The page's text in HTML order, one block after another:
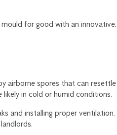
mould for good with an innovative,
airborne spores that can resettle
in cold or humid conditions.
and installing proper ventilation.